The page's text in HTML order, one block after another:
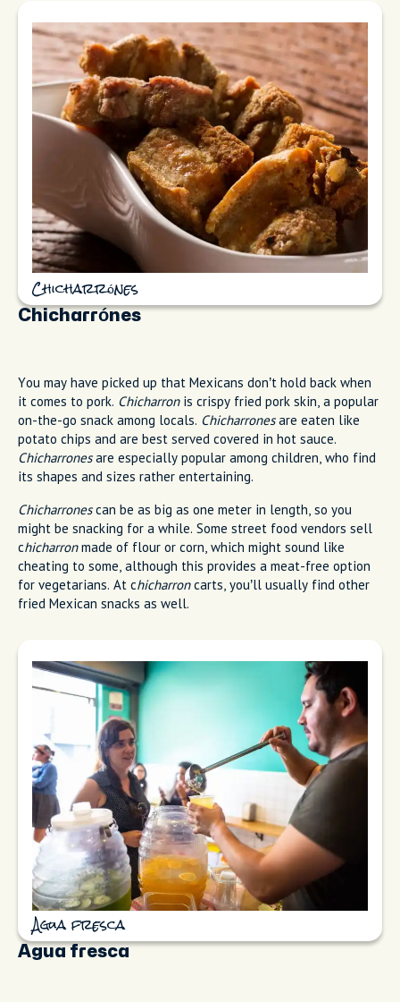
Chicharrónes
Chicharrónes
You may have picked up that Mexicans don’t hold back when
it comes to pork. Chicharronis crispy fried pork skin, a popular
on-the-go snack among locals. Chicharronesare eaten like
potato chips and are best served covered in hot sauce.
Chicharronesare especially popular among children, who find
its shapes and sizes rather entertaining.
Chicharronescan be as big as one meter in length, so you
might be snacking for a while. Some street food vendors sell
chicharronmade of flour or corn, which might sound like
cheating to some, although this provides a meat-free option
for vegetarians. At chicharroncarts, you’ll usually find other
fried Mexican snacks as well.
Agua fresca
Agua fresca